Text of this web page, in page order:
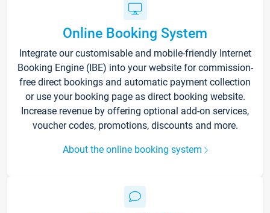
Online Booking System
Integrate our customisable and mobile-friendly Internet
Booking Engine (IBE) into your website for commission-
free direct bookings and automatic payment collection
or use your booking page as direct booking website.
Increase revenue by offering optional add-on services,
voucher codes, promotions, discounts and more.
About the online booking system